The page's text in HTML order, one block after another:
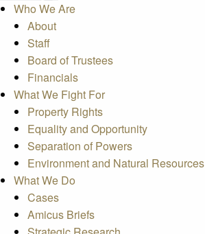
Who We Are
About
Staff
Board of Trustees
Financials
What We Fight For
Property Rights
Equality and Opportunity
Separation of Powers
Environment and Natural Resources
What We Do
Cases
Amicus Briefs